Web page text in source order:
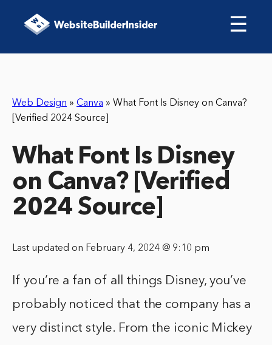
☰
Web Design » Canva » What Font Is Disney on Canva?
[Verified 2024 Source]
What Font Is Disney
on Canva? [Verified
2024 Source]
Last updated on February 4, 2024 @ 9:10 pm
If you’re a fan of all things Disney, you’ve
probably noticed that the company has a
very distinct style. From the iconic Mickey